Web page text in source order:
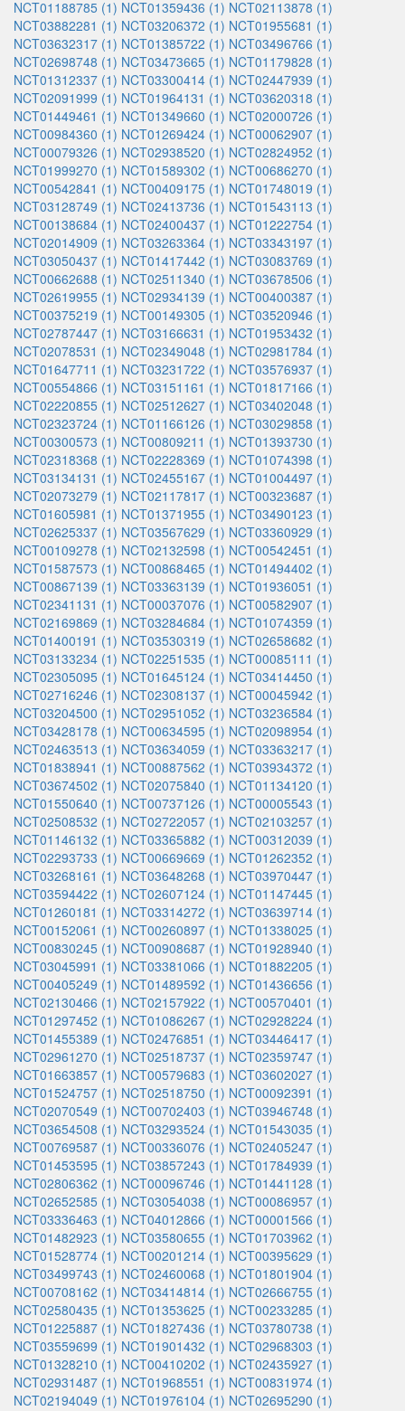
NCT01188785 (1) NCT01359436 (1) NCT02113878 (1)
NCT03882281 (1) NCT03206372 (1) NCT01955681 (1)
NCT03632317 (1) NCT01385722 (1) NCT03496766 (1)
NCT02698748 (1) NCT03473665 (1) NCT01179828 (1)
NCT01312337 (1) NCT03300414 (1) NCT02447939 (1)
NCT02091999 (1) NCT01964131 (1) NCT03620318 (1)
NCT01449461 (1) NCT01349660 (1) NCT02000726 (1)
NCT00984360 (1) NCT01269424 (1) NCT00062907 (1)
NCT00079326 (1) NCT02938520 (1) NCT02824952 (1)
NCT01999270 (1) NCT01589302 (1) NCT00686270 (1)
NCT00542841 (1) NCT00409175 (1) NCT01748019 (1)
NCT03128749 (1) NCT02413736 (1) NCT01543113 (1)
NCT00138684 (1) NCT02400437 (1) NCT01222754 (1)
NCT02014909 (1) NCT03263364 (1) NCT03343197 (1)
NCT03050437 (1) NCT01417442 (1) NCT03083769 (1)
NCT00662688 (1) NCT02511340 (1) NCT03678506 (1)
NCT02619955 (1) NCT02934139 (1) NCT00400387 (1)
NCT00375219 (1) NCT00149305 (1) NCT03520946 (1)
NCT02787447 (1) NCT03166631 (1) NCT01953432 (1)
NCT02078531 (1) NCT02349048 (1) NCT02981784 (1)
NCT01647711 (1) NCT03231722 (1) NCT03576937 (1)
NCT00554866 (1) NCT03151161 (1) NCT01817166 (1)
NCT02220855 (1) NCT02512627 (1) NCT03402048 (1)
NCT02323724 (1) NCT01166126 (1) NCT03029858 (1)
NCT00300573 (1) NCT00809211 (1) NCT01393730 (1)
NCT02318368 (1) NCT02228369 (1) NCT01074398 (1)
NCT03134131 (1) NCT02455167 (1) NCT01004497 (1)
NCT02073279 (1) NCT02117817 (1) NCT00323687 (1)
NCT01605981 (1) NCT01371955 (1) NCT03490123 (1)
NCT02625337 (1) NCT03567629 (1) NCT03360929 (1)
NCT00109278 (1) NCT02132598 (1) NCT00542451 (1)
NCT01587573 (1) NCT00868465 (1) NCT01494402 (1)
NCT00867139 (1) NCT03363139 (1) NCT01936051 (1)
NCT02341131 (1) NCT00037076 (1) NCT00582907 (1)
NCT02169869 (1) NCT03284684 (1) NCT01074359 (1)
NCT01400191 (1) NCT03530319 (1) NCT02658682 (1)
NCT03133234 (1) NCT02251535 (1) NCT00085111 (1)
NCT02305095 (1) NCT01645124 (1) NCT03414450 (1)
NCT02716246 (1) NCT02308137 (1) NCT00045942 (1)
NCT03204500 (1) NCT02951052 (1) NCT03236584 (1)
NCT03428178 (1) NCT00634595 (1) NCT02098954 (1)
NCT02463513 (1) NCT03634059 (1) NCT03363217 (1)
NCT01838941 (1) NCT00887562 (1) NCT03934372 (1)
NCT03674502 (1) NCT02075840 (1) NCT01134120 (1)
NCT01550640 (1) NCT00737126 (1) NCT00005543 (1)
NCT02508532 (1) NCT02722057 (1) NCT02103257 (1)
NCT01146132 (1) NCT03365882 (1) NCT00312039 (1)
NCT02293733 (1) NCT00669669 (1) NCT01262352 (1)
NCT03268161 (1) NCT03648268 (1) NCT03970447 (1)
NCT03594422 (1) NCT02607124 (1) NCT01147445 (1)
NCT01260181 (1) NCT03314272 (1) NCT03639714 (1)
NCT00152061 (1) NCT00260897 (1) NCT01338025 (1)
NCT00830245 (1) NCT00908687 (1) NCT01928940 (1)
NCT03045991 (1) NCT03381066 (1) NCT01882205 (1)
NCT00405249 (1) NCT01489592 (1) NCT01436656 (1)
NCT02130466 (1) NCT02157922 (1) NCT00570401 (1)
NCT01297452 (1) NCT01086267 (1) NCT02928224 (1)
NCT01455389 (1) NCT02476851 (1) NCT03446417 (1)
NCT02961270 (1) NCT02518737 (1) NCT02359747 (1)
NCT01663857 (1) NCT00579683 (1) NCT03602027 (1)
NCT01524757 (1) NCT02518750 (1) NCT00092391 (1)
NCT02070549 (1) NCT00702403 (1) NCT03946748 (1)
NCT03654508 (1) NCT03293524 (1) NCT01543035 (1)
NCT00769587 (1) NCT00336076 (1) NCT02405247 (1)
NCT01453595 (1) NCT03857243 (1) NCT01784939 (1)
NCT02806362 (1) NCT00096746 (1) NCT01441128 (1)
NCT02652585 (1) NCT03054038 (1) NCT00086957 (1)
NCT03336463 (1) NCT04012866 (1) NCT00001566 (1)
NCT01482923 (1) NCT03580655 (1) NCT01703962 (1)
NCT01528774 (1) NCT00201214 (1) NCT00395629 (1)
NCT03499743 (1) NCT02460068 (1) NCT01801904 (1)
NCT00708162 (1) NCT03414814 (1) NCT02666755 (1)
NCT02580435 (1) NCT01353625 (1) NCT00233285 (1)
NCT01225887 (1) NCT01827436 (1) NCT03780738 (1)
NCT03559699 (1) NCT01901432 (1) NCT02968303 (1)
NCT01328210 (1) NCT00410202 (1) NCT02435927 (1)
NCT02931487 (1) NCT01968551 (1) NCT00831974 (1)
NCT02194049 (1) NCT01976104 (1) NCT02695290 (1)